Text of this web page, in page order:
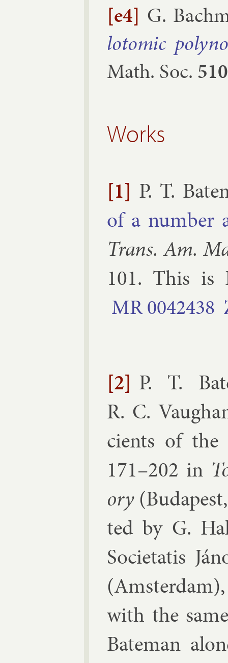
[e4] G.
lo­tom­ic
Math. Soc. 510
Works
[1] P. T.
of a num­ber
Trans. Am.
101. This is
MR0042438
[2] P. T.
R. C.
cients of the
171–​202 in
ory(
ted by G.
So­ci­e­tatis
(Am­s­ter­dam
with the
Bate­man